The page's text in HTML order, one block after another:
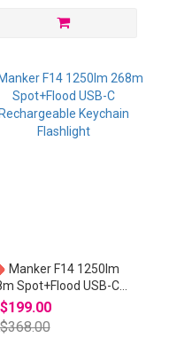
Spot+Flood USB-C
Keychain